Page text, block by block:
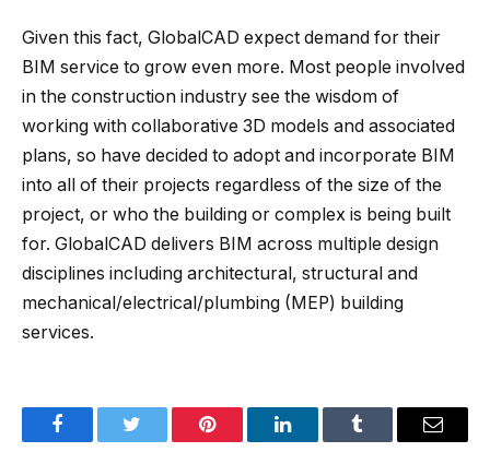
Given this fact, GlobalCAD expect demand for their
BIM service to grow even more. Most people involved
in the construction industry see the wisdom of
working with collaborative 3D models and associated
plans, so have decided to adopt and incorporate BIM
into all of their projects regardless of the size of the
project, or who the building or complex is being built
for. GlobalCAD delivers BIM across multiple design
disciplines including architectural, structural and
mechanical/electrical/plumbing (MEP) building
services.
FacebookTwitter Pinterest LinkedInTumblr Email